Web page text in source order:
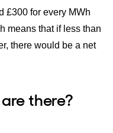
£300 for every MWh
means that if less than
there would be a net
there?